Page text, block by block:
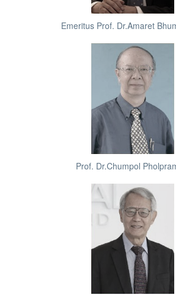
Emeritus Prof. Dr.Amaret
Prof. Dr.Chumpol